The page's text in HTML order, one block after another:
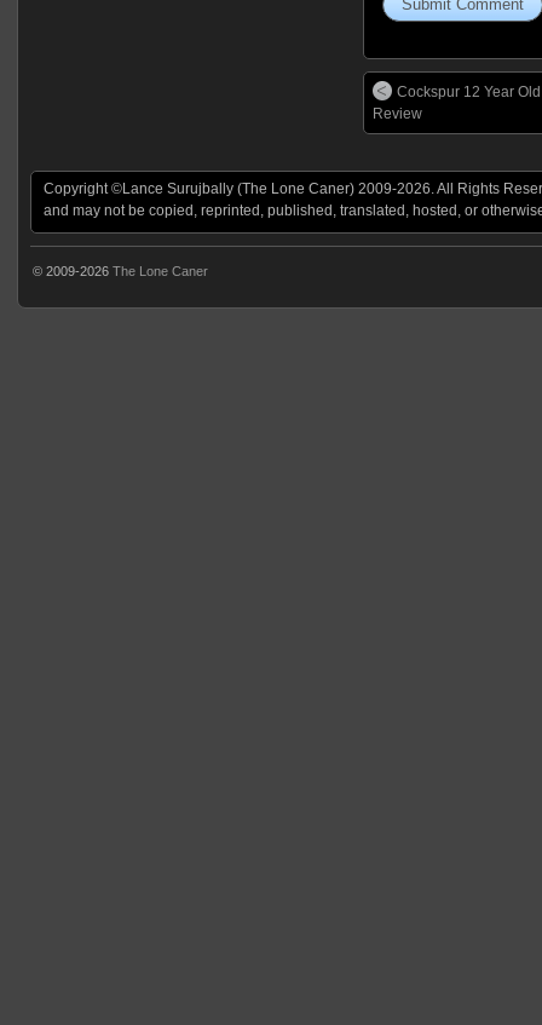
Cockspur 12 Year
Review
Copyright ©Lance Surujbally (The Lone Caner) 2009-2026. All Rights
and may not be copied, reprinted, published, translated, hosted, or
© 2009-2026 The Lone Caner